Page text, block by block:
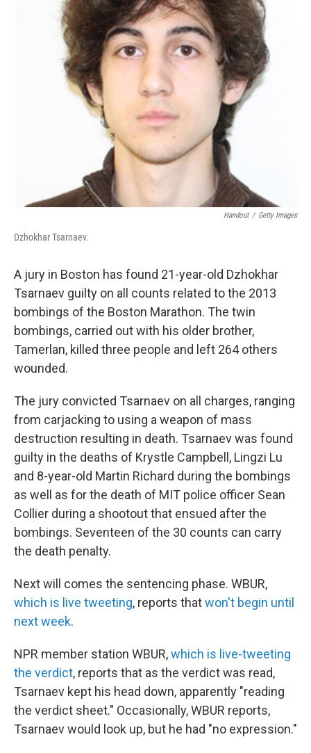
Handout / Getty Images
Dzhokhar Tsarnaev.
A jury in Boston has found 21-year-old Dzhokhar
Tsarnaev guilty on all counts related to the 2013
bombings of the Boston Marathon. The twin
bombings, carried out with his older brother,
Tamerlan, killed three people and left 264 others
wounded.
The jury convicted Tsarnaev on all charges, ranging
from carjacking to using a weapon of mass
destruction resulting in death. Tsarnaev was found
guilty in the deaths of Krystle Campbell, Lingzi Lu
and 8-year-old Martin Richard during the bombings
as well as for the death of MIT police officer Sean
Collier during a shootout that ensued after the
bombings. Seventeen of the 30 counts can carry
the death penalty.
Next will comes the sentencing phase. WBUR,
which is live tweeting, reports thatwon't begin until
next week.
NPR member station WBUR,which is live-tweeting
the verdict, reports that as the verdict was read,
Tsarnaev kept his head down, apparently "reading
the verdict sheet." Occasionally, WBUR reports,
Tsarnaev would look up, but he had "no expression."